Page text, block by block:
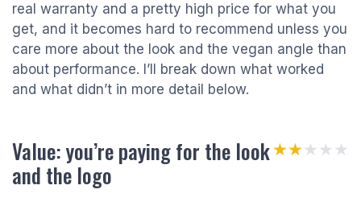
real warranty and a pretty high price for what you
get, and it becomes hard to recommend unless you
care more about the look and the vegan angle than
about performance. I’ll break down what worked
and what didn’t in more detail below.
Value: you’re paying for the look
and the logo
★★★★★
★★★★★